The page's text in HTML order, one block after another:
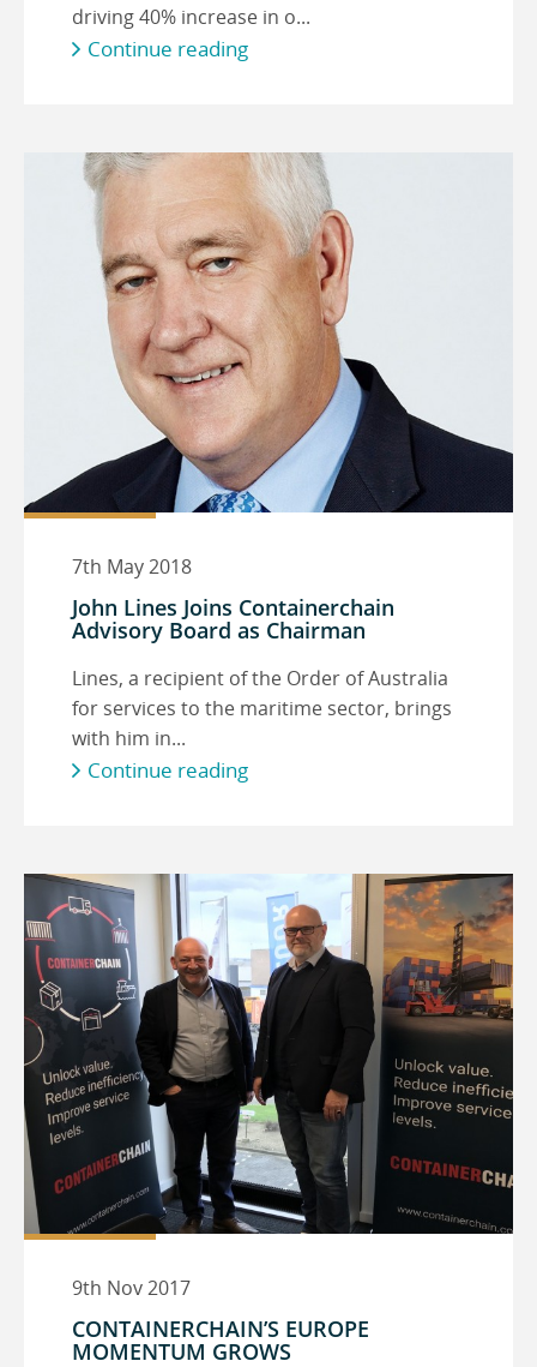
driving 40% increase in o...
Continue reading
7th May 2018
John Lines Joins Containerchain
Advisory Board as Chairman
Lines, a recipient of the Order of Australia
for services to the maritime sector, brings
with him in...
Continue reading
9th Nov 2017
CONTAINERCHAIN’S EUROPE
MOMENTUM GROWS